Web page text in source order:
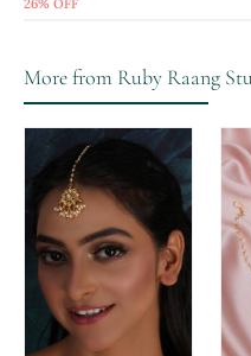
26% OFF
More from Ruby Raang